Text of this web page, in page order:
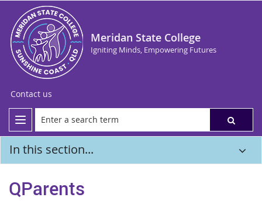
Meridan State College
Igniting Minds, Empowering Futures
Contact us
In this section...
QParents